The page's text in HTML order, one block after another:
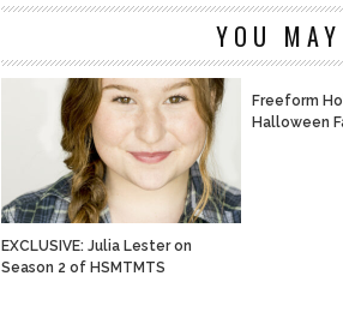
YOU
EXCLUSIVE: Julia Lester on
Season 2 of HSMTMTS
Freeform
Halloween